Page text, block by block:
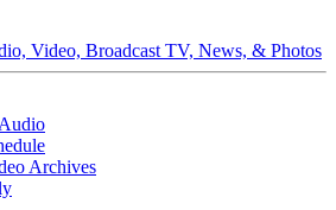
Video, Broadcast TV, News, & Photos
Archives